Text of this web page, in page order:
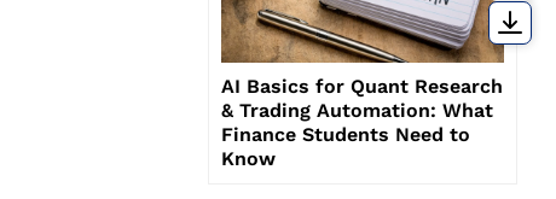
AI Basics for Quant Research
& Trading Automation: What
Finance Students Need to
Know